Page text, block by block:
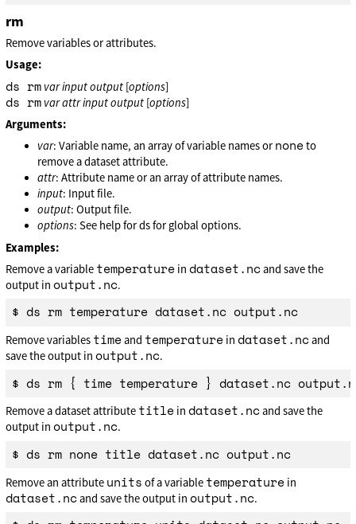
rm
Remove variables or attributes.
Usage:
ds rm varinputoutput [options]
ds rm varattrinputoutput [options]
Arguments:
var: Variable name, an array of variable names or noneto
remove a dataset attribute.
attr: Attribute name or an array of attribute names.
input: Input file.
output: Output file.
options: See help for ds for global options.
Examples:
Remove a variable temperature in dataset.ncand save the
output inoutput.nc.
$ ds rm temperature dataset.nc output.nc
Remove variables timeand temperature in dataset.ncand
save the output inoutput.nc.
Remove a dataset attribute title in dataset.ncand save the
output inoutput.nc.
$ ds rm none title dataset.nc output.nc
Remove an attribute units of a variable temperature in
dataset.ncand save the output inoutput.nc.